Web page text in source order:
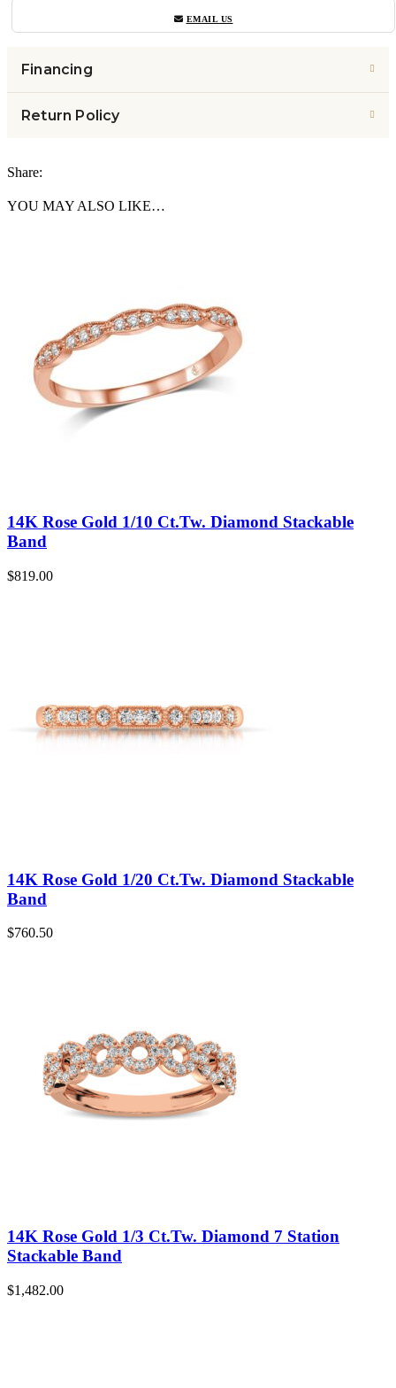
EMAIL US
Financing
Return Policy
Share:
YOU MAY ALSO LIKE…
14K Rose Gold 1/10 Ct.Tw. Diamond Stackable
Band
$819.00
14K Rose Gold 1/20 Ct.Tw. Diamond Stackable
Band
$760.50
14K Rose Gold 1/3 Ct.Tw. Diamond 7 Station
Stackable Band
$1,482.00